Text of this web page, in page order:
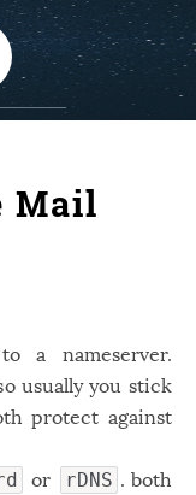
Mail
a nameserver.
usually you stick
protect against
or rDNS . both
8
46
4
12